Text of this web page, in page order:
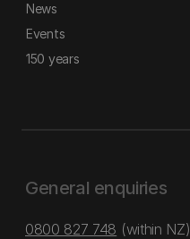
News
Events
150 years
General enquiries
0800 827 748 (within NZ)